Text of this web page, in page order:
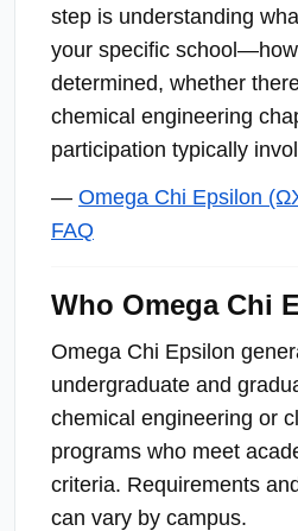
step is understanding
your specific
determined, whether
chemical engineering
participation typically
— Omega Chi Epsilon
FAQ
Who Omega Chi
Omega Chi Epsilon
undergraduate and
chemical engineering or
programs who meet
criteria. Requirements
can vary by campus.